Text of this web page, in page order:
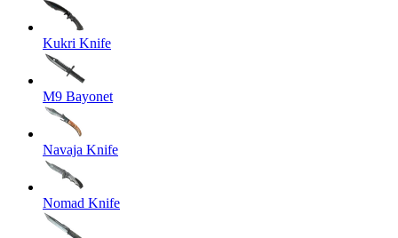
Kukri Knife
M9 Bayonet
Navaja Knife
Nomad Knife